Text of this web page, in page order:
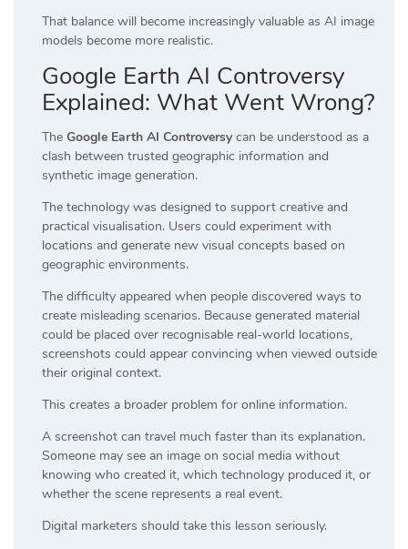
That balance will become increasingly valuable as AI image
models become more realistic.
Google Earth AI Controversy
Explained: What Went Wrong?
The Google Earth AI Controversy can be understood as a
clash between trusted geographic information and
synthetic image generation.
The technology was designed to support creative and
practical visualisation. Users could experiment with
locations and generate new visual concepts based on
geographic environments.
The difficulty appeared when people discovered ways to
create misleading scenarios. Because generated material
could be placed over recognisable real-world locations,
screenshots could appear convincing when viewed outside
their original context.
This creates a broader problem for online information.
A screenshot can travel much faster than its explanation.
Someone may see an image on social media without
knowing who created it, which technology produced it, or
whether the scene represents a real event.
Digital marketers should take this lesson seriously.